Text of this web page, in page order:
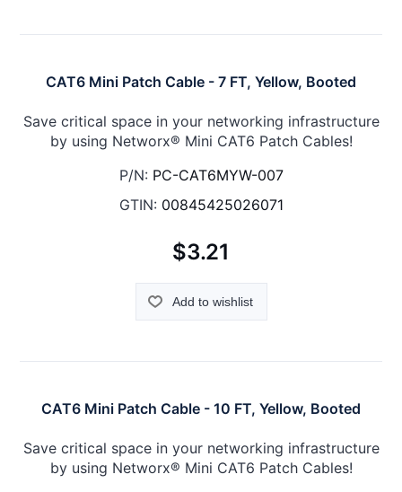
CAT6 Mini Patch Cable - 7 FT, Yellow, Booted
Save critical space in your networking infrastructure
by using Networx® Mini CAT6 Patch Cables!
P/N: PC-CAT6MYW-007
GTIN: 00845425026071
$3.21
Add to wishlist
CAT6 Mini Patch Cable - 10 FT, Yellow, Booted
Save critical space in your networking infrastructure
by using Networx® Mini CAT6 Patch Cables!